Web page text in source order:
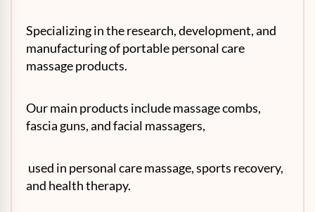
Specializing in the research, development, and
manufacturing of portable personal care
massage products.
Our main products include massage combs,
fascia guns, and facial massagers,
used in personal care massage, sports recovery,
and health therapy.